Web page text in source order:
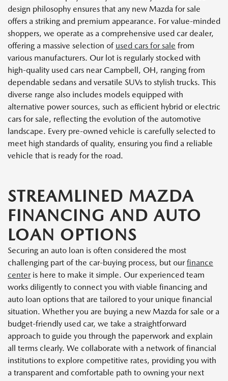
design philosophy ensures that any new Mazda for sale
offers a striking and premium appearance. For value-minded
shoppers, we operate as a comprehensive used car dealer,
offering a massive selection of used cars for sale from
various manufacturers. Our lot is regularly stocked with
high-quality used cars near Campbell, OH, ranging from
dependable sedans and versatile SUVs to stylish trucks. This
diverse range also includes models equipped with
alternative power sources, such as efficient hybrid or electric
cars for sale, reflecting the evolution of the automotive
landscape. Every pre-owned vehicle is carefully selected to
meet high standards of quality, ensuring you find a reliable
vehicle that is ready for the road.
STREAMLINED MAZDA
FINANCING AND AUTO
LOAN OPTIONS
Securing an auto loan is often considered the most
challenging part of the car-buying process, but ourfinance
centeris here to make it simple. Our experienced team
works diligently to connect you with viable financing and
auto loan options that are tailored to your unique financial
situation. Whether you are buying a new Mazda for sale or a
budget-friendly used car, we take a straightforward
approach to guide you through the paperwork and explain
all terms clearly. We collaborate with a network of financial
institutions to explore competitive rates, providing you with
a transparent and comfortable path to owning your next